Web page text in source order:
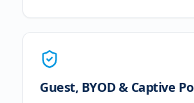
Guest, BYOD & Captive